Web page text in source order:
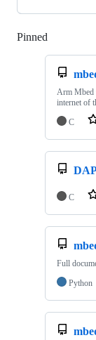
Pinned
Arm Mbed
internet of
C
C
Full
Python